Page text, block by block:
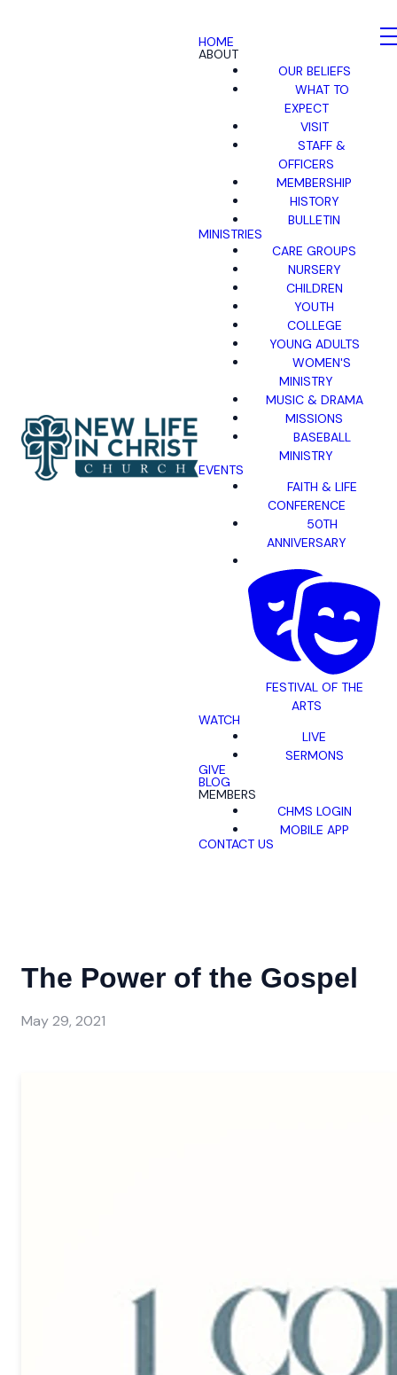
HOME
ABOUT
OUR BELIEFS
WHAT TO
EXPECT
VISIT
STAFF &
OFFICERS
MEMBERSHIP
HISTORY
BULLETIN
MINISTRIES
CARE GROUPS
NURSERY
CHILDREN
YOUTH
COLLEGE
YOUNG ADULTS
WOMEN'S
MINISTRY
MUSIC & DRAMA
MISSIONS
BASEBALL
MINISTRY
EVENTS
FAITH & LIFE
CONFERENCE
50TH
ANNIVERSARY
FESTIVAL OF THE
ARTS
WATCH
LIVE
SERMONS
GIVE
BLOG
MEMBERS
CHMS LOGIN
MOBILE APP
CONTACT US
The Power of the Gospel
May 29, 2021